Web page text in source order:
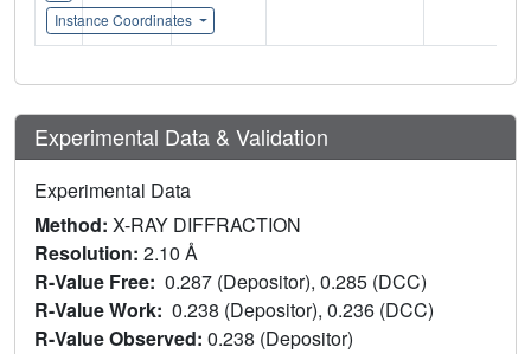
Instance Coordinates
Experimental Data & Validation
Experimental Data
Method: X-RAY DIFFRACTION
Resolution: 2.10 Å
R-Value Free: 0.287 (Depositor), 0.285 (DCC)
R-Value Work: 0.238 (Depositor), 0.236 (DCC)
R-Value Observed: 0.238 (Depositor)